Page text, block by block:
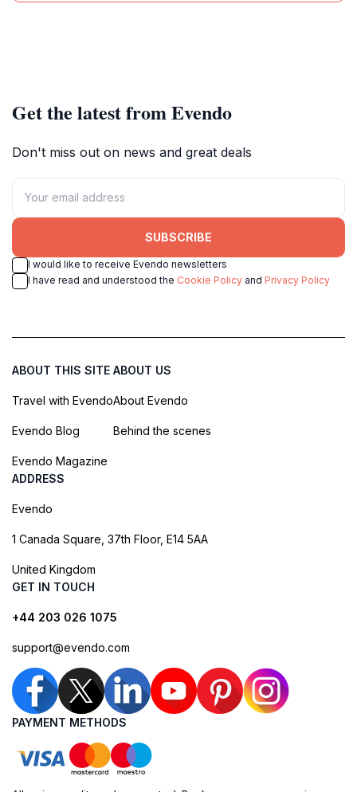
Get the latest from Evendo
Don't miss out on news and great deals
SUBSCRIBE
I would like to receive Evendo newsletters
I have read and understood the Cookie Policy and Privacy Policy
ABOUT THIS SITE
Travel with Evendo
Evendo Blog
Evendo Magazine
ABOUT US
About Evendo
Behind the scenes
ADDRESS
Evendo
1 Canada Square, 37th Floor, E14 5AA
United Kingdom
GET IN TOUCH
+44 203 026 1075
support@evendo.com
PAYMENT METHODS